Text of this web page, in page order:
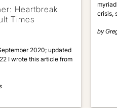
Heartbreak
Times
2020; updated
I wrote this article from
crisis,
by